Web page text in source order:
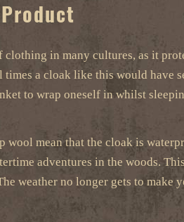
in many cultures, as it
a cloak like this would have
to wrap oneself in whilst
wool mean that the cloak is
adventures in the woods.
weather no longer gets to make